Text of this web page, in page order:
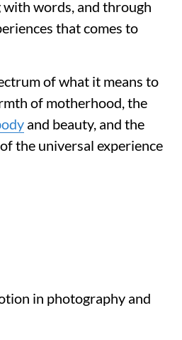
words, and through
that comes to
of what it means to
of motherhood, the
and beauty, and the
the universal experience
in photography and